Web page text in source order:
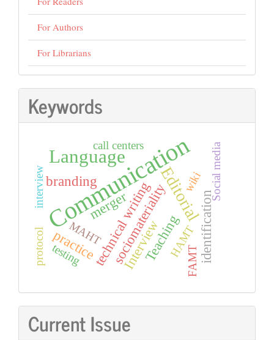
For Authors
For Librarians
Keywords
Communication
Language
Editorial
technical writing
sociomateriality identification
merger
branding
practice InterviewTeaching
wiki
interview Social media
call centers
testing
protocol MAHT HAMT
FAMT
Current Issue